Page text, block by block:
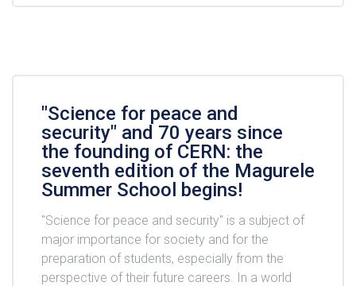
"Science for peace and
security" and 70 years since
the founding of CERN: the
seventh edition of the Magurele
Summer School begins!
"Science for peace and security" is a subject of
major importance for society and for the
preparation of students, especially from the
perspective of their future careers. In a world